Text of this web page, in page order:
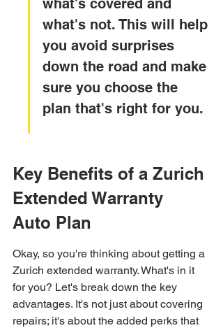
what's covered and
what's not. This will help
you avoid surprises
down the road and make
sure you choose the
plan that's right for you.
Key Benefits of a Zurich
Extended Warranty
Auto Plan
Okay, so you're thinking about getting a
Zurich extended warranty. What's in it
for you? Let's break down the key
advantages. It's not just about covering
repairs; it's about the added perks that